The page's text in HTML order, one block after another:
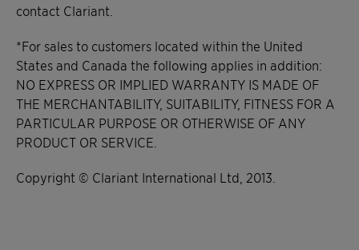
contact Clariant.
*For sales to customers located within the United
States and Canada the following applies in addition:
NO EXPRESS OR IMPLIED WARRANTY IS MADE OF
THE MERCHANTABILITY, SUITABILITY, FITNESS FOR A
PARTICULAR PURPOSE OR OTHERWISE OF ANY
PRODUCT OR SERVICE.
Copyright © Clariant International Ltd, 2013.